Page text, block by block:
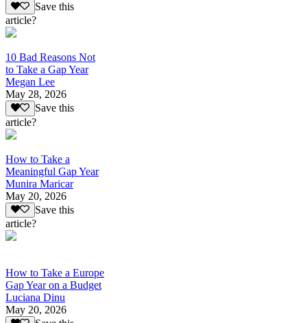
Save this
article?
10 Bad Reasons Not
to Take a Gap Year
Megan Lee
May 28, 2026
Save this
article?
How to Take a
Meaningful Gap Year
Munira Maricar
May 20, 2026
Save this
article?
How to Take a Europe
Gap Year on a Budget
Luciana Dinu
May 20, 2026